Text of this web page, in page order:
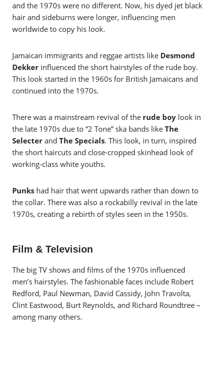
and the 1970s were no different. Now, his dyed jet black
hair and sideburns were longer, influencing men
worldwide to copy his look.
Jamaican immigrants and reggae artists like Desmond
Dekker influenced the short hairstyles of the rude boy.
This look started in the 1960s for British Jamaicans and
continued into the 1970s.
There was a mainstream revival of the rude boy look in
the late 1970s due to “2 Tone” ska bands like The
Selecter and The Specials. This look, in turn, inspired
the short haircuts and close-cropped skinhead look of
working-class white youths.
Punks had hair that went upwards rather than down to
the collar. There was also a rockabilly revival in the late
1970s, creating a rebirth of styles seen in the 1950s.
Film & Television
The big TV shows and films of the 1970s influenced
men’s hairstyles. The fashionable faces include Robert
Redford, Paul Newman, David Cassidy, John Travolta,
Clint Eastwood, Burt Reynolds, and Richard Roundtree –
among many others.